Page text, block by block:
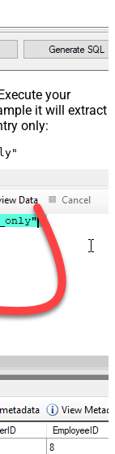
your
it will extract
only: